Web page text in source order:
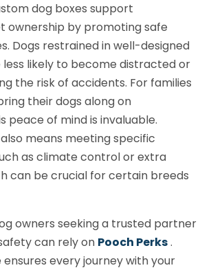
dog boxes support
ownership by promoting safe
Dogs restrained in well-designed
less likely to become distracted or
the risk of accidents. For families
their dogs along on
peace of mind is invaluable.
means meeting specific
as climate control or extra
can be crucial for certain breeds
owners seeking a trusted partner
can rely on Pooch Perks.
every journey with your